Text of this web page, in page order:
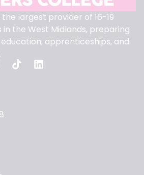
largest provider of 16-19
the West Midlands, preparing
apprenticeships, and